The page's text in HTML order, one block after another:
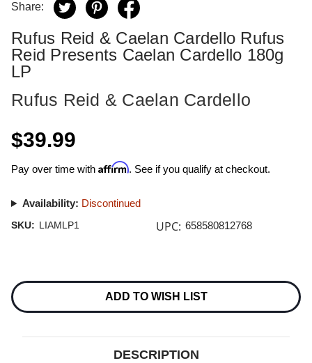
Share:
Rufus Reid & Caelan Cardello Rufus
Reid Presents Caelan Cardello 180g
LP
Rufus Reid & Caelan Cardello
$39.99
Pay over time with Affirm. See if you qualify at checkout.
Availability: Discontinued
SKU: LIAMLP1 UPC: 658580812768
Stock:
ADD TO WISH LIST
DESCRIPTION